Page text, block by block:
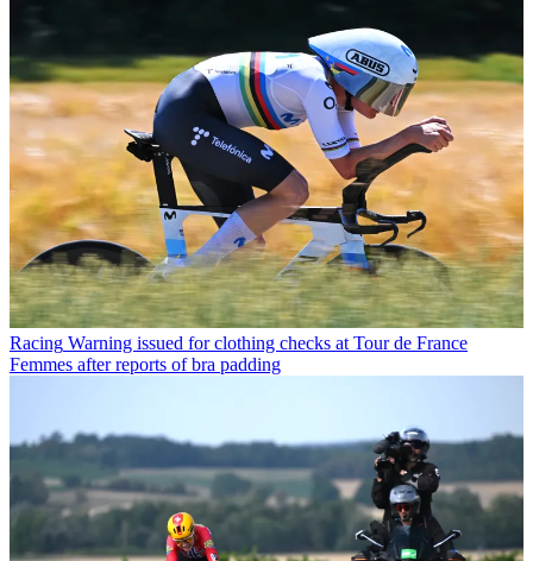
Racing Warning issued for clothing checks at Tour de France
Femmes after reports of bra padding